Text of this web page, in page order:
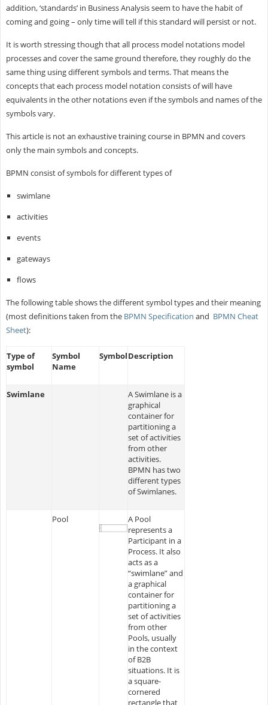
addition, ‘standards’ in Business Analysis seem to have the habit of
coming and going – only time will tell if this standard will persist or not.
It is worth stressing though that all process model notations model
processes and cover the same ground therefore, they roughly do the
same thing using different symbols and terms. That means the
concepts that each process model notation consists of will have
equivalents in the other notations even if the symbols and names of the
symbols vary.
This article is not an exhaustive training course in BPMN and covers
only the main symbols and concepts.
BPMN consist of symbols for different types of
swimlane
activities
events
gateways
flows
The following table shows the different symbol types and their meaning
(most definitions taken from the BPMN Specification and BPMN Cheat
Sheet):
Type of
symbol
Symbol
Name
SymbolDescription
Swimlane
A Swimlane is a
graphical
container for
partitioning a
set of activities
from other
activities.
BPMN has two
different types
of Swimlanes.
Pool
A Pool
represents a
Participant in a
Process. It also
acts as a
“swimlane” and
a graphical
container for
partitioning a
set of activities
from other
Pools, usually
in the context
of B2B
situations. It is
a square-
cornered
rectangle that